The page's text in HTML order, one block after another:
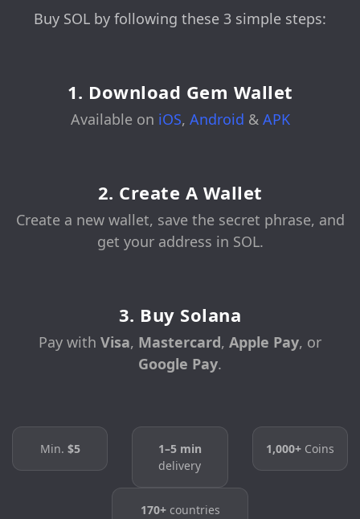
Buy SOL by following these 3 simple steps:
1. Download Gem Wallet
Available on iOS, Android & APK
2. Create A Wallet
Create a new wallet, save the secret phrase, and
get your address in SOL.
3. Buy Solana
Pay with Visa, Mastercard, Apple Pay, or
Google Pay.
Min. $5
1–5 min
delivery
1,000+Coins
170+countries